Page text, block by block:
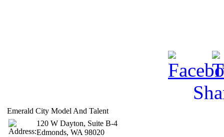
Emerald City Model And Talent
120 W Dayton, Suite B-4
Edmonds, WA 98020